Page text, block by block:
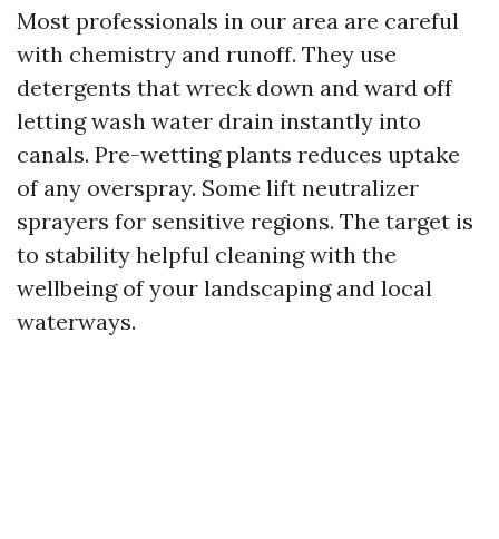
Most professionals in our area are careful
with chemistry and runoff. They use
detergents that wreck down and ward off
letting wash water drain instantly into
canals. Pre-wetting plants reduces uptake
of any overspray. Some lift neutralizer
sprayers for sensitive regions. The target is
to stability helpful cleaning with the
wellbeing of your landscaping and local
waterways.